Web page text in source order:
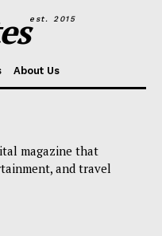
est. 2015
About Us
magazine that
and travel